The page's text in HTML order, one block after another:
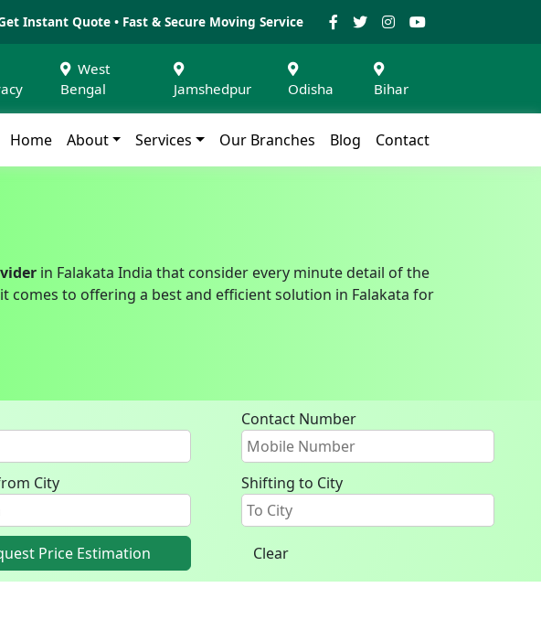
Instant Quote • Fast & Secure Moving Service
West
Bengal
Jamshedpur Odisha Bihar
Home About Services Our Branches Blog Contact
in Falakata India that consider every minute detail of the
comes to offering a best and efficient solution in Falakata for
City
Price Estimation
Contact Number
Shifting to City
Clear